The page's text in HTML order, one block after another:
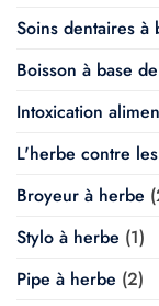
Soins dentaires à
Boisson à base
Intoxication
L'herbe contre
Broyeur à herbe
Stylo à herbe (1)
Pipe à herbe (2)